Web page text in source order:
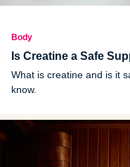
Body
Is Creatine a Safe
What is creatine and is it
know.